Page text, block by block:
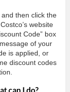
then click the
website
Code” box
of your
is applied, or
discount codes
can I do?